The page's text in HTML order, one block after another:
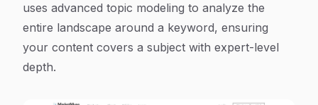
uses advanced topic modeling to analyze the
entire landscape around a keyword, ensuring
your content covers a subject with expert-level
depth.